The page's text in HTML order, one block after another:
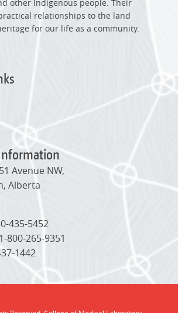
other Indigenous people. Their
relationships to the land
for our life as a community.
Avenue NW,
Alberta
435-5452
1-800-265-9351
1442